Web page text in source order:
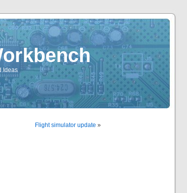
Ideas
Flight simulator update »